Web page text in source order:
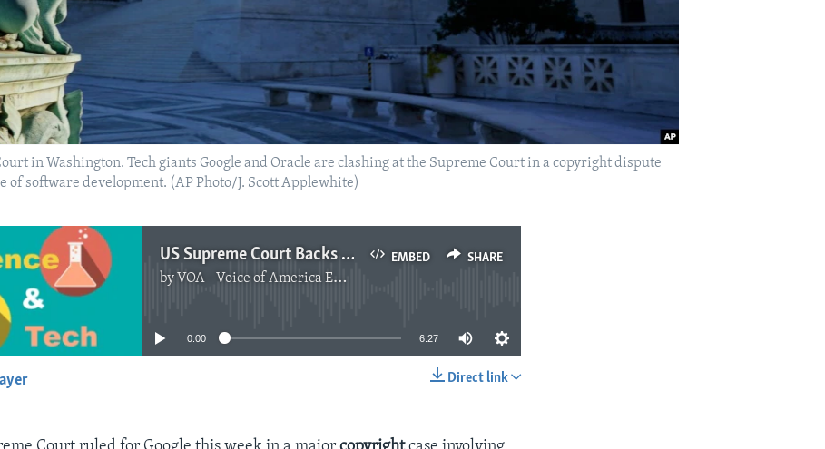
in Washington. Tech giants Google and Oracle are clashing at the Supreme Court in a copyright dispute
software development. (AP Photo/J. Scott Applewhite)
EMBED SHARE
US Supreme Court Backs Google in Major Copyright Case
by VOA - Voice of America English News
No media source currently available
0:00 6:27
Direct link